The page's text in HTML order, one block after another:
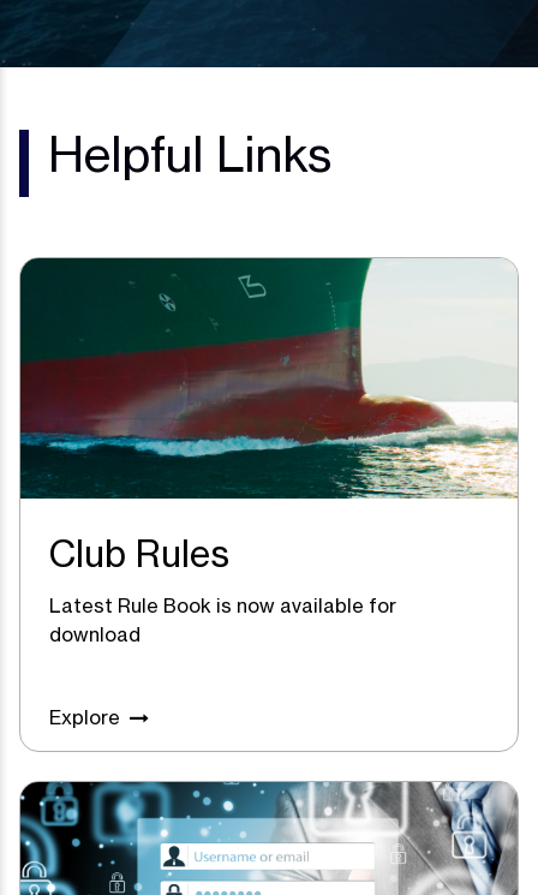
Helpful Links
Club Rules
Latest Rule Book is now available for
download
Explore